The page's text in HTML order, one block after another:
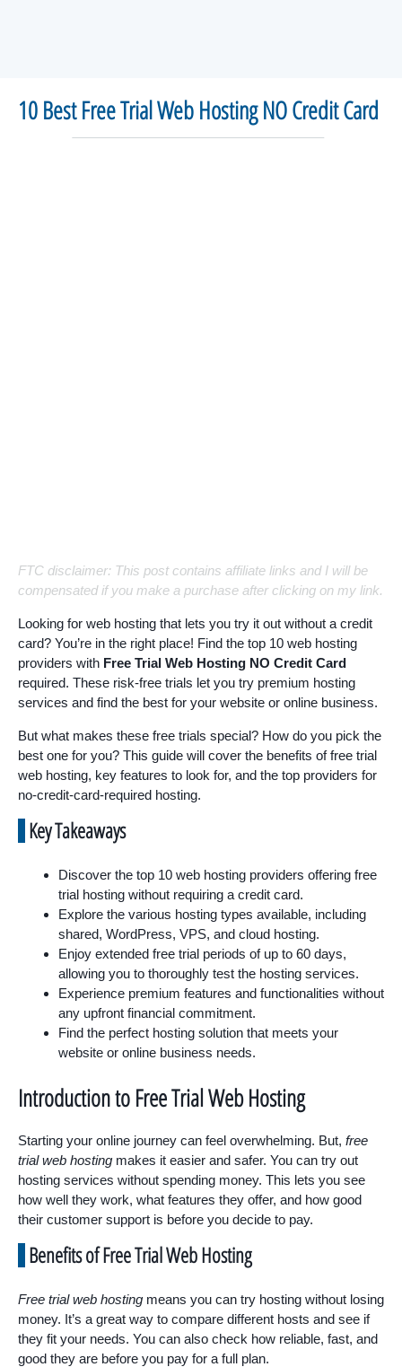
10 Best Free Trial Web Hosting NO Credit Card
FTC disclaimer: This post contains affiliate links and I will be
compensated if you make a purchase after clicking on my link.
Looking for web hosting that lets you try it out without a credit
card? You’re in the right place! Find the top 10 web hosting
providers with Free Trial Web Hosting NO Credit Card
required. These risk-free trials let you try premium hosting
services and find the best for your website or online business.
But what makes these free trials special? How do you pick the
best one for you? This guide will cover the benefits of free trial
web hosting, key features to look for, and the top providers for
no-credit-card-required hosting.
Key Takeaways
Discover the top 10 web hosting providers offering free
trial hosting without requiring a credit card.
Explore the various hosting types available, including
shared, WordPress, VPS, and cloud hosting.
Enjoy extended free trial periods of up to 60 days,
allowing you to thoroughly test the hosting services.
Experience premium features and functionalities without
any upfront financial commitment.
Find the perfect hosting solution that meets your
website or online business needs.
Introduction to Free Trial Web Hosting
Starting your online journey can feel overwhelming. But, free
trial web hosting makes it easier and safer. You can try out
hosting services without spending money. This lets you see
how well they work, what features they offer, and how good
their customer support is before you decide to pay.
Benefits of Free Trial Web Hosting
Free trial web hosting means you can try hosting without losing
money. It’s a great way to compare different hosts and see if
they fit your needs. You can also check how reliable, fast, and
good they are before you pay for a full plan.